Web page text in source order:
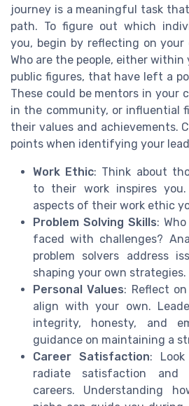
journey is a meaningful task
path. To figure out which
you, begin by reflecting on your
Who are the people, either within
public figures, that have left a
These could be mentors in your
in the community, or influential
their values and achievements.
points when identifying your
Work Ethic: Think about
to their work inspires
aspects of their work ethic
Problem Solving Skills:
faced with challenges?
problem solvers address
shaping your own strategies.
Personal Values: Reflect
align with your own.
integrity, honesty, and
guidance on maintaining a
Career Satisfaction:
radiate satisfaction
careers. Understanding